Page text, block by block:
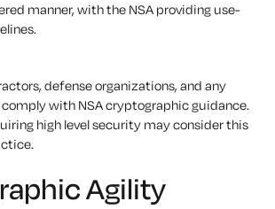
manner, with the NSA providing use-
defense organizations, and any
with NSA cryptographic guidance.
high level security may consider this
Agility